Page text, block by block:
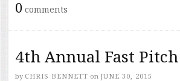
0 comments
4th Annual Fast
by CHRIS BENNETT on JUNE 30, 2015